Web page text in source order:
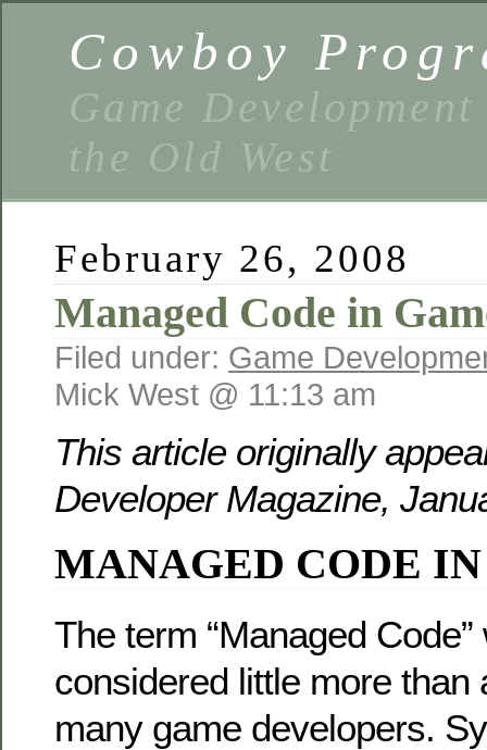
Cowboy
Game
the Old West
February 26, 2008
Managed Code in
Filed under: Game
Mick West @ 11:13 am
This article originally
Developer Magazine,
MANAGED CODE
The term “Managed
considered little more than
many game developers.